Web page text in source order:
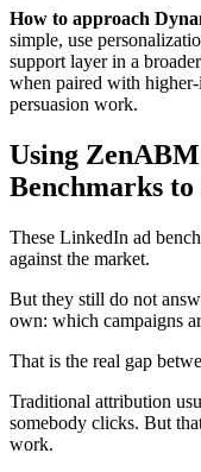
How to approach
simple, use
support layer in a
when paired with
persuasion work.
Using
Benchmarks to
These LinkedIn ad
against the market.
But they still do not
own: which campaigns
That is the real gap
Traditional attribution
somebody clicks. But
work.